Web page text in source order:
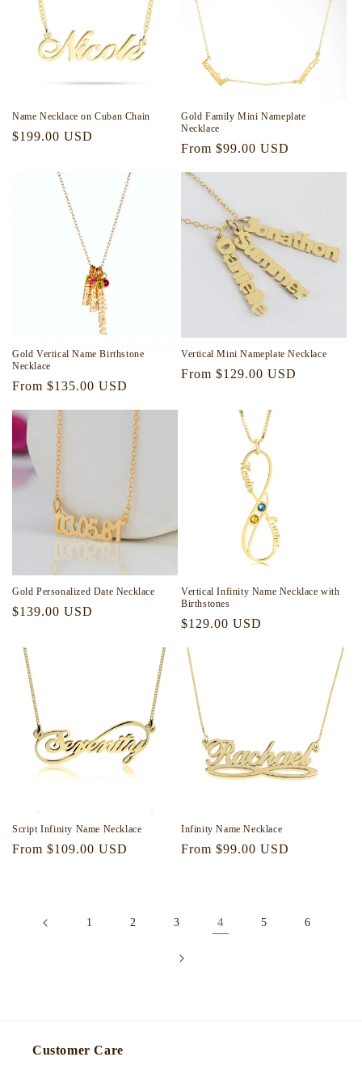
Name Necklace on Cuban Chain
Regular
$199.00 USD
Gold Family Mini Nameplate
Necklace
Regular
From $99.00 USD
Gold Vertical Name Birthstone
Necklace
Regular
From $135.00 USD
Vertical Mini Nameplate Necklace
Regular
From $129.00 USD
Gold Personalized Date Necklace
Regular
$139.00 USD
Vertical Infinity Name Necklace with
Birthstones
Regular
$129.00 USD
Script Infinity Name Necklace
Regular
From $109.00 USD
Infinity Name Necklace
Regular
From $99.00 USD
1 2 3 4 5 6
Customer Care